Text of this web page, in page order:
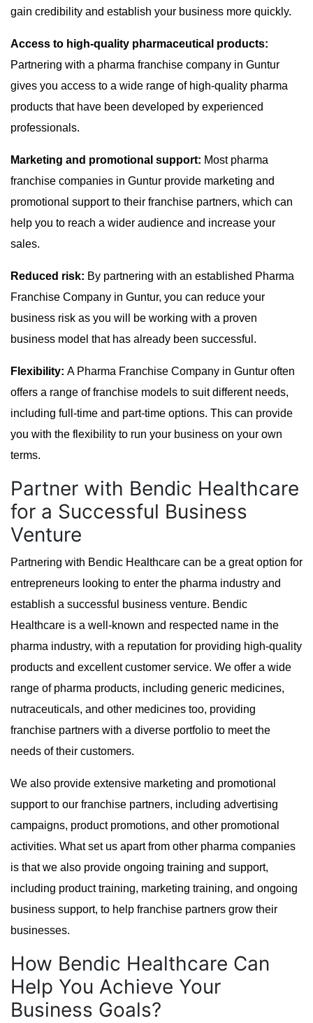
gain credibility and establish your business more quickly.
Access to high-quality pharmaceutical products:
Partnering with a pharma franchise company in Guntur
gives you access to a wide range of high-quality pharma
products that have been developed by experienced
professionals.
Marketing and promotional support: Most pharma
franchise companies in Guntur provide marketing and
promotional support to their franchise partners, which can
help you to reach a wider audience and increase your
sales.
Reduced risk: By partnering with an established Pharma
Franchise Company in Guntur, you can reduce your
business risk as you will be working with a proven
business model that has already been successful.
Flexibility: A Pharma Franchise Company in Guntur often
offers a range of franchise models to suit different needs,
including full-time and part-time options. This can provide
you with the flexibility to run your business on your own
terms.
Partner with Bendic Healthcare
for a Successful Business
Venture
Partnering with Bendic Healthcare can be a great option for
entrepreneurs looking to enter the pharma industry and
establish a successful business venture. Bendic
Healthcare is a well-known and respected name in the
pharma industry, with a reputation for providing high-quality
products and excellent customer service. We offer a wide
range of pharma products, including generic medicines,
nutraceuticals, and other medicines too, providing
franchise partners with a diverse portfolio to meet the
needs of their customers.
We also provide extensive marketing and promotional
support to our franchise partners, including advertising
campaigns, product promotions, and other promotional
activities. What set us apart from other pharma companies
is that we also provide ongoing training and support,
including product training, marketing training, and ongoing
business support, to help franchise partners grow their
businesses.
How Bendic Healthcare Can
Help You Achieve Your
Business Goals?